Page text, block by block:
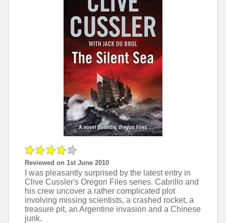
Reviewed on 1st June 2010
I was pleasantly surprised by the latest entry in
Clive Cussler's Oregon Files series. Cabrillo and
his crew uncover a rather complicated plot
involving missing scientists, a crashed rocket, a
treasure pit, an Argentine invasion and a Chinese
junk.